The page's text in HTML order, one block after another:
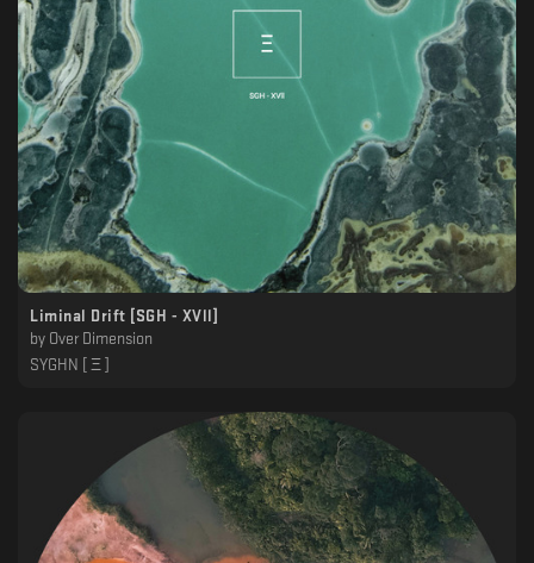
Liminal Drift [SGH - XVll]
by Over Dimension
SYGHN [ Ξ ]